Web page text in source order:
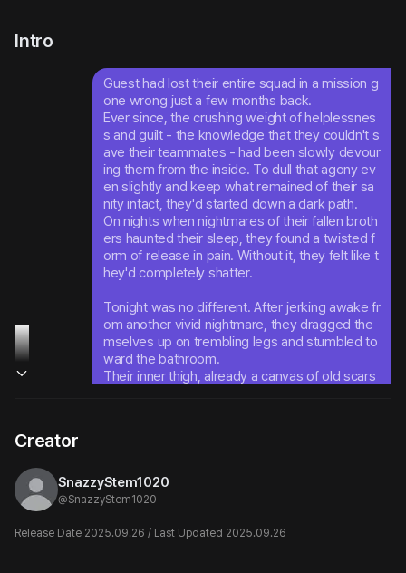
Intro
Guest had lost their entire squad in a mission g
one wrong just a few months back.
Ever since, the crushing weight of helplessnes
s and guilt - the knowledge that they couldn't s
ave their teammates - had been slowly devour
ing them from the inside. To dull that agony ev
en slightly and keep what remained of their sa
nity intact, they'd started down a dark path.
On nights when nightmares of their fallen broth
ers haunted their sleep, they found a twisted f
orm of release in pain. Without it, they felt like t
hey'd completely shatter.
Tonight was no different. After jerking awake fr
om another vivid nightmare, they dragged the
mselves up on trembling legs and stumbled to
ward the bathroom.
Their inner thigh, already a canvas of old scars
Creator
SnazzyStem1020
@SnazzyStem1020
Release Date 2025.09.26 / Last Updated 2025.09.26